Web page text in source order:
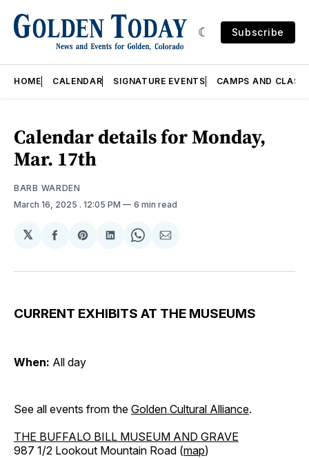
Subscribe
HOME CALENDAR SIGNATURE EVENTS CAMPS AND
Calendar details for Monday,
Mar. 17th
BARB WARDEN
March 16, 2025 . 12:05 PM 6 min read
𝕏
Share
Facebook
Share
Pinterest
Share
LinkedIn
Share
WhatsApp
Share
Email
CURRENT EXHIBITS AT THE MUSEUMS
When: All day
See all events from the Golden Cultural Alliance.
THE BUFFALO BILL MUSEUM AND GRAVE
987 1/2 Lookout Mountain Road (map)